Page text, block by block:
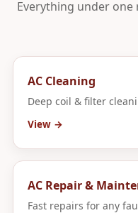
Everything under
AC Cleaning
Deep coil & filter
View →
AC Repair &
Fast repairs for any